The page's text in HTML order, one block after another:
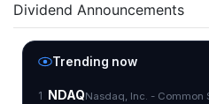
Dividend Announcements